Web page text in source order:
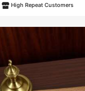
High Repeat Customers